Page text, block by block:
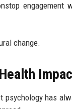
engagement
change.
psychology has